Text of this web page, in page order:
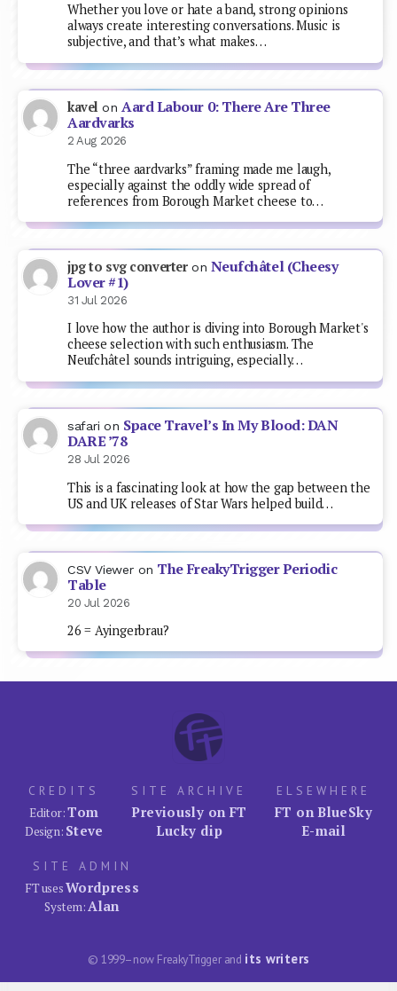
Whether you love or hate a band, strong opinions
always create interesting conversations. Music is
subjective, and that’s what makes…
kavel onAard Labour 0: There Are Three
Aardvarks
2 Aug 2026
The “three aardvarks” framing made me laugh,
especially against the oddly wide spread of
references from Borough Market cheese to…
jpg to svg converteron Neufchâtel (Cheesy
Lover #1)
31 Jul 2026
I love how the author is diving into Borough Market's
cheese selection with such enthusiasm. The
Neufchâtel sounds intriguing, especially…
safari on Space Travel’s In My Blood: DAN
DARE ’78
28 Jul 2026
This is a fascinating look at how the gap between the
US and UK releases of Star Wars helped build…
CSV Viewer on The FreakyTrigger Periodic
Table
20 Jul 2026
26 = Ayingerbrau?
CREDITS
Editor:Tom
Design: Steve
SITE ARCHIVE
Previously on FT
Lucky dip
ELSEWHERE
FT on BlueSky
E-mail
SITE ADMIN
FT usesWordpress
System:Alan
© 1999–now FreakyTrigger and its writers